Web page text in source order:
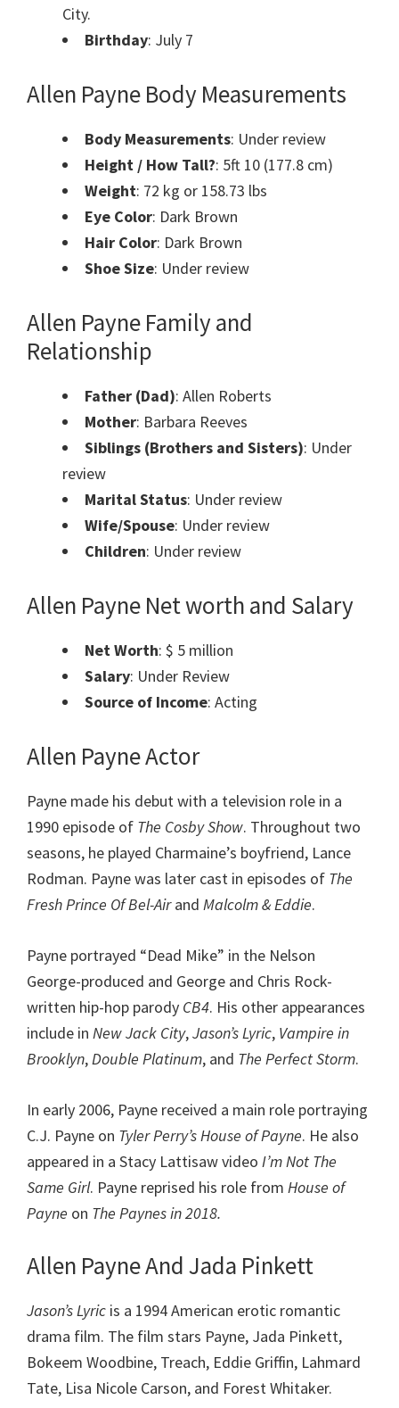
City.
Birthday: July 7
Allen Payne Body Measurements
Body Measurements: Under review
Height / How Tall?: 5ft 10 (177.8 cm)
Weight: 72 kg or 158.73 lbs
Eye Color: Dark Brown
Hair Color: Dark Brown
Shoe Size: Under review
Allen Payne Family and
Relationship
Father (Dad): Allen Roberts
Mother: Barbara Reeves
Siblings (Brothers and Sisters): Under
review
Marital Status: Under review
Wife/Spouse: Under review
Children: Under review
Allen Payne Net worth and Salary
Net Worth: $ 5 million
Salary: Under Review
Source of Income: Acting
Allen Payne Actor
Payne made his debut with a television role in a
1990 episode of The Cosby Show. Throughout two
seasons, he played Charmaine’s boyfriend, Lance
Rodman. Payne was later cast in episodes of The
Fresh Prince Of Bel-Airand Malcolm & Eddie.
Payne portrayed “Dead Mike” in the Nelson
George-produced and George and Chris Rock-
written hip-hop parody CB4. His other appearances
include in New Jack City,Jason’s Lyric, Vampire in
Brooklyn,Double Platinum, and The Perfect Storm.
In early 2006, Payne received a main role portraying
C.J. Payne on Tyler Perry’s House of Payne. He also
appeared in a Stacy Lattisaw video I’m Not The
Same Girl. Payne reprised his role from House of
Payne on The Paynes in 2018.
Allen Payne And Jada Pinkett
Jason’s Lyric is a 1994 American erotic romantic
drama film. The film stars Payne, Jada Pinkett,
Bokeem Woodbine, Treach, Eddie Griffin, Lahmard
Tate, Lisa Nicole Carson, and Forest Whitaker.